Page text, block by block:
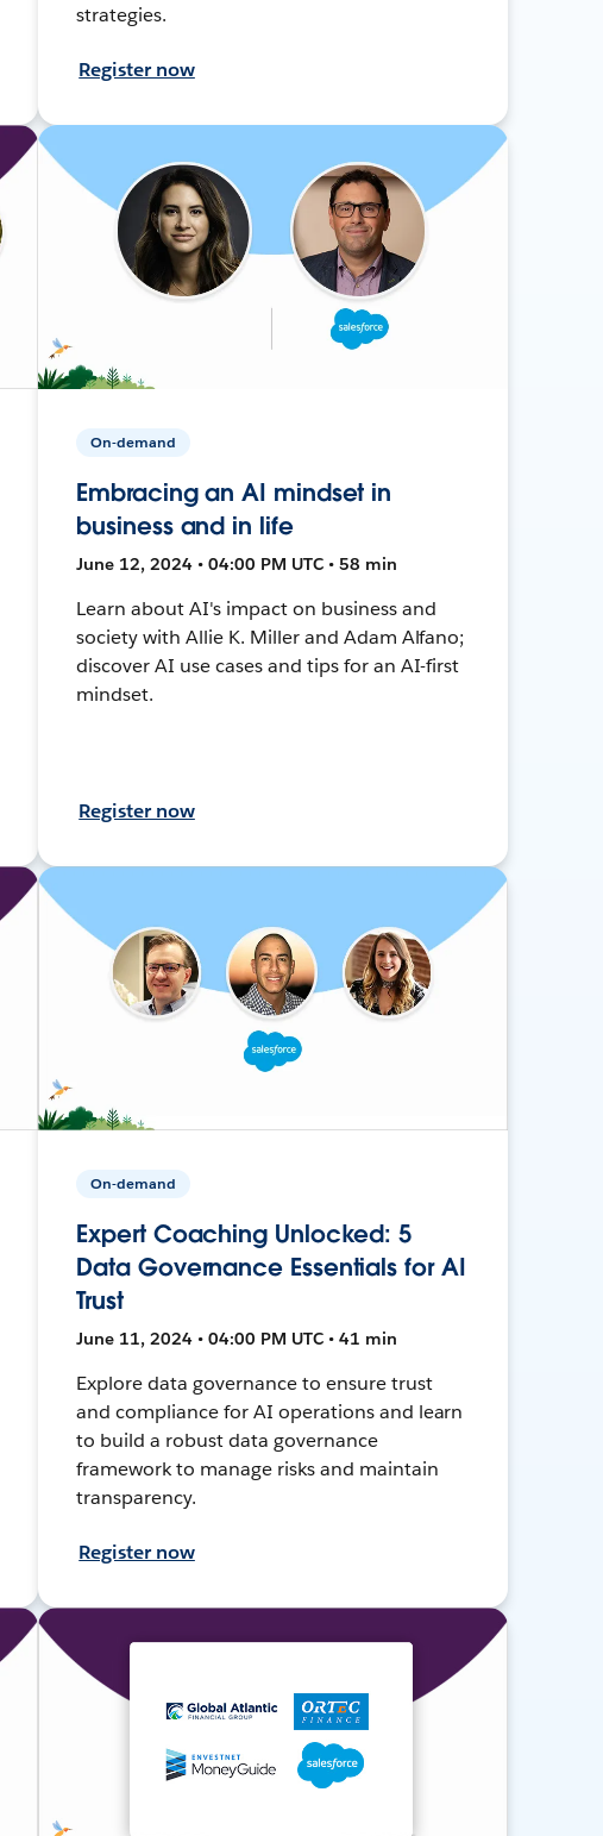
strategies.
Register now
On-demand
Embracing an AI mindset in
business and in life
June 12, 2024 • 04:00 PM UTC • 58 min
Learn about AI's impact on business and
society with Allie K. Miller and Adam Alfano;
discover AI use cases and tips for an AI-first
mindset.
Register now
On-demand
Expert Coaching Unlocked: 5
Data Governance Essentials for AI
Trust
June 11, 2024 • 04:00 PM UTC • 41 min
Explore data governance to ensure trust
and compliance for AI operations and learn
to build a robust data governance
framework to manage risks and maintain
transparency.
Register now